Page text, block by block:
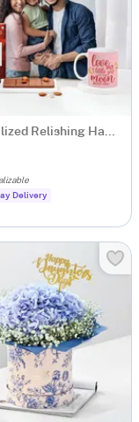
Personalized Relishing Hamper For Daughter
Delivery